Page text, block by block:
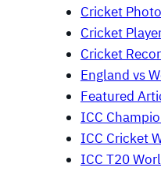
Cricket
Cricket
Cricket
England vs
Featured
ICC
ICC Cricket
ICC T20